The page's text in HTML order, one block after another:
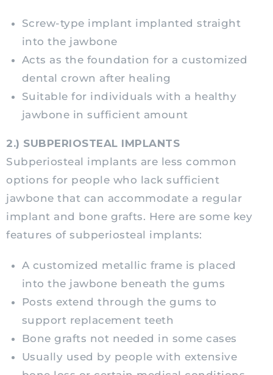
Screw-type implant implanted straight
into the jawbone
Acts as the foundation for a customized
dental crown after healing
Suitable for individuals with a healthy
jawbone in sufficient amount
2.) SUBPERIOSTEAL IMPLANTS
Subperiosteal implants are less common
options for people who lack sufficient
jawbone that can accommodate a regular
implant and bone grafts. Here are some key
features of subperiosteal implants:
A customized metallic frame is placed
into the jawbone beneath the gums
Posts extend through the gums to
support replacement teeth
Bone grafts not needed in some cases
Usually used by people with extensive